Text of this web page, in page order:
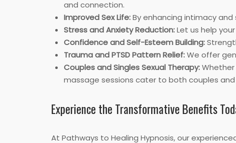
and connection.
Improved Sex Life:By enhancing intimacy
Stress and Anxiety Reduction:Let us help
Confidence and Self-Esteem Building:
Trauma and PTSD Pattern Relief:We offer
Couples and Singles Sexual Therapy:
massage sessions cater to both couples and
Experience the Transformative Benefits
At Pathways to Healing Hypnosis, our